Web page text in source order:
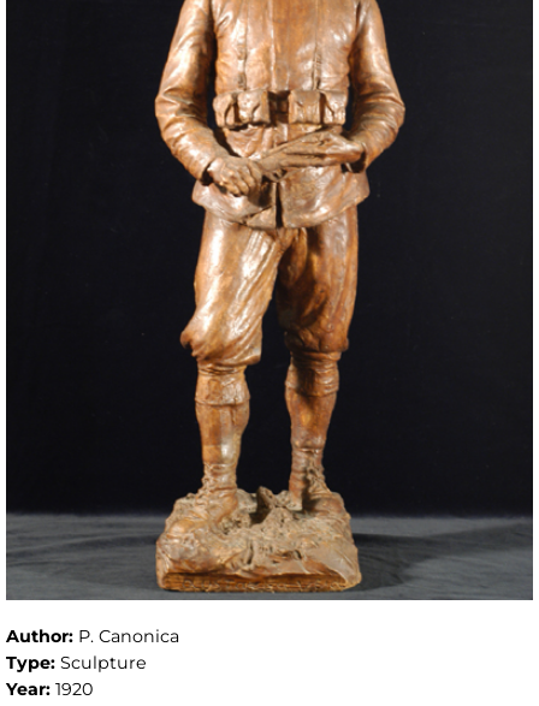
Author: P. Canonica
Type: Sculpture
Year: 1920